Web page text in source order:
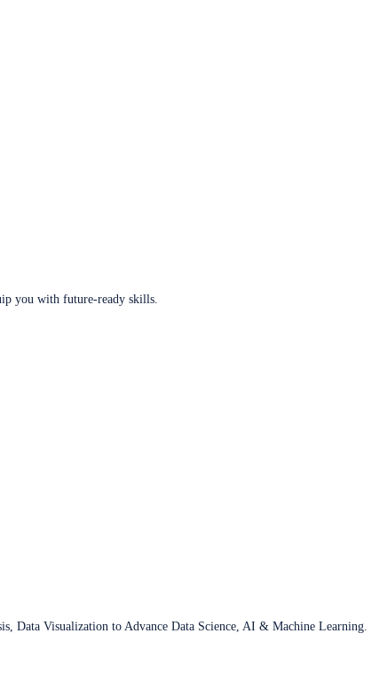
you with future-ready skills.
Data Visualization to Advance Data Science, AI & Machine Learning.